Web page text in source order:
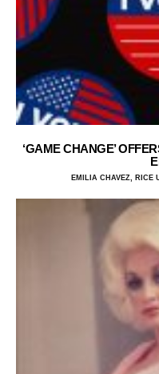
‘GAME CHANGE’
EMILIA CHAVEZ, RICE